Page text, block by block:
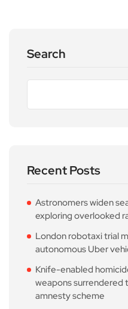
Search
Recent Posts
Astronomers widen
exploring overlooked
London robotaxi trial
autonomous Uber
Knife-enabled
weapons surrendered
amnesty scheme